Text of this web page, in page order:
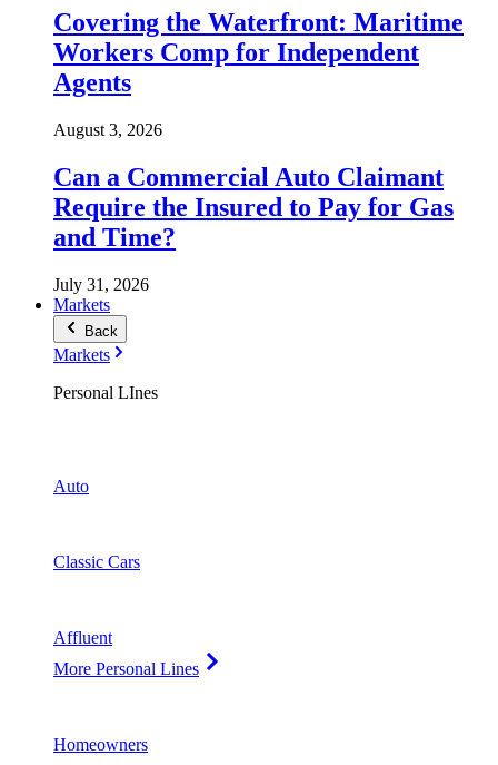
Covering the Waterfront: Maritime
Workers Comp for Independent
Agents
August 3, 2026
Can a Commercial Auto Claimant
Require the Insured to Pay for Gas
and Time?
July 31, 2026
Markets
Back
Markets
Personal LInes
Auto
Classic Cars
Affluent
More Personal Lines
Homeowners